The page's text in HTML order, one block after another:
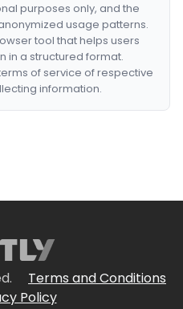
purposes only, and the
usage patterns.
tool that helps users
in a structured format.
of service of respective
information.
Terms and Conditions
Policy